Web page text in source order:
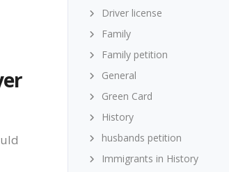
Driver license
Family
Family petition
General
Green Card
History
husbands petition
Immigrants in History